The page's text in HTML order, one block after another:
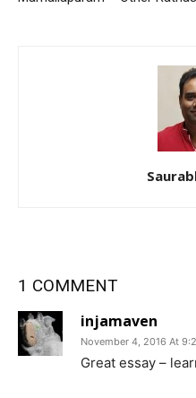
1 COMMENT
injamaven
November 4, 2016 At
Great essay –